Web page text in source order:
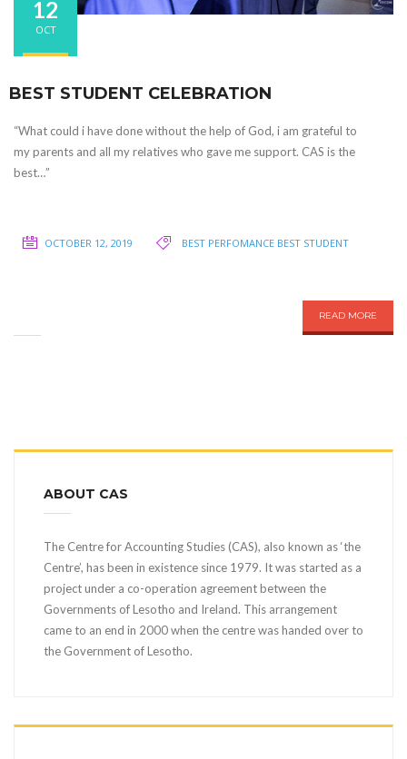
12
OCT
BEST STUDENT CELEBRATION
“What could i have done without the help of God, i am grateful to
my parents and all my relatives who gave me support. CAS is the
best…”
OCTOBER 12, 2019 BEST PERFOMANCE BEST STUDENT
READ MORE
ABOUT CAS
The Centre for Accounting Studies (CAS), also known as ‘the
Centre’, has been in existence since 1979. It was started as a
project under a co-operation agreement between the
Governments of Lesotho and Ireland. This arrangement
came to an end in 2000 when the centre was handed over to
the Government of Lesotho.